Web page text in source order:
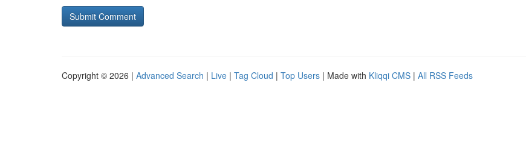
Copyright © 2026 | Advanced Search | Live | Tag Cloud | Top Users | Made with Kliqqi CMS | All RSS Feeds